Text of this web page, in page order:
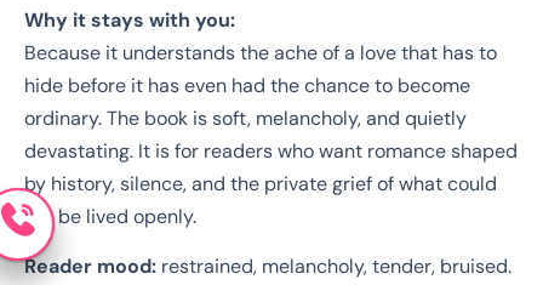
Why it stays with you:
Because it understands the ache of a love that has to
hide before it has even had the chance to become
ordinary. The book is soft, melancholy, and quietly
devastating. It is for readers who want romance shaped
by history, silence, and the private grief of what could
not be lived openly.
Reader mood: restrained, melancholy, tender, bruised.